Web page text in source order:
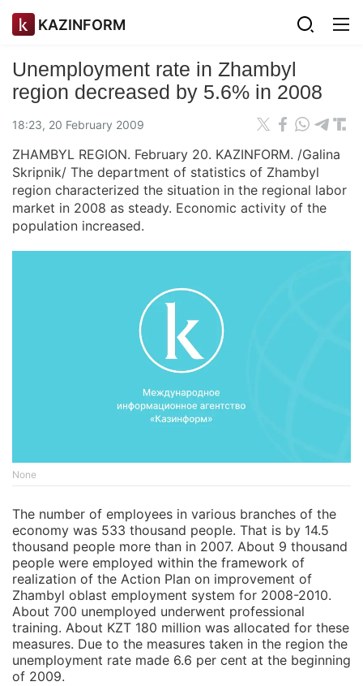
KAZINFORM
Unemployment rate in Zhambyl
region decreased by 5.6% in 2008
18:23, 20 February 2009
ZHAMBYL REGION. February 20. KAZINFORM. /Galina
Skripnik/ The department of statistics of Zhambyl
region characterized the situation in the regional labor
market in 2008 as steady. Economic activity of the
population increased.
None
The number of employees in various branches of the
economy was 533 thousand people. That is by 14.5
thousand people more than in 2007. About 9 thousand
people were employed within the framework of
realization of the Action Plan on improvement of
Zhambyl oblast employment system for 2008-2010.
About 700 unemployed underwent professional
training. About KZT 180 million was allocated for these
measures. Due to the measures taken in the region the
unemployment rate made 6.6 per cent at the beginning
of 2009.